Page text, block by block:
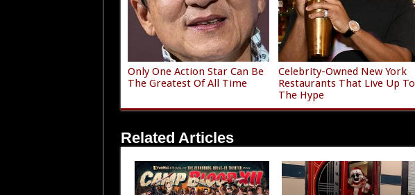
Only One Action Star Can Be
The Greatest Of All Time
Celebrity-Owned New York
Restaurants That Live Up To
The Hype
Related Articles